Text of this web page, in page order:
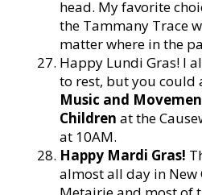
head. My favorite
the Tammany Trace
matter where in the
Happy Lundi Gras! I
to rest, but you could
Music and
Children at the
at 10AM.
Happy Mardi Gras!
almost all day in New